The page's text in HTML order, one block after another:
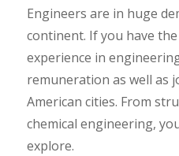
Engineers are in huge
continent. If you have
experience in
remuneration as well as
American cities. From
chemical engineering,
explore.